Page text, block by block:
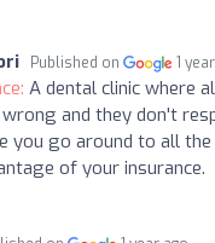
Published on 1
A dental clinic where
and they don't
you go around to all
of your insurance.